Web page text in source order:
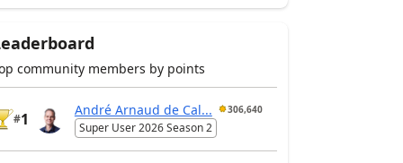
community members by points
#1
André Arnaud de Cal... 306,640
Super User 2026 Season 2